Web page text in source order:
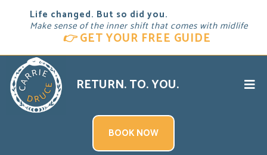
Life changed. But so did you.
Make sense of the inner shift that comes with midlife
👉GET YOUR FREE GUIDE
RETURN. TO. YOU.
BOOK NOW